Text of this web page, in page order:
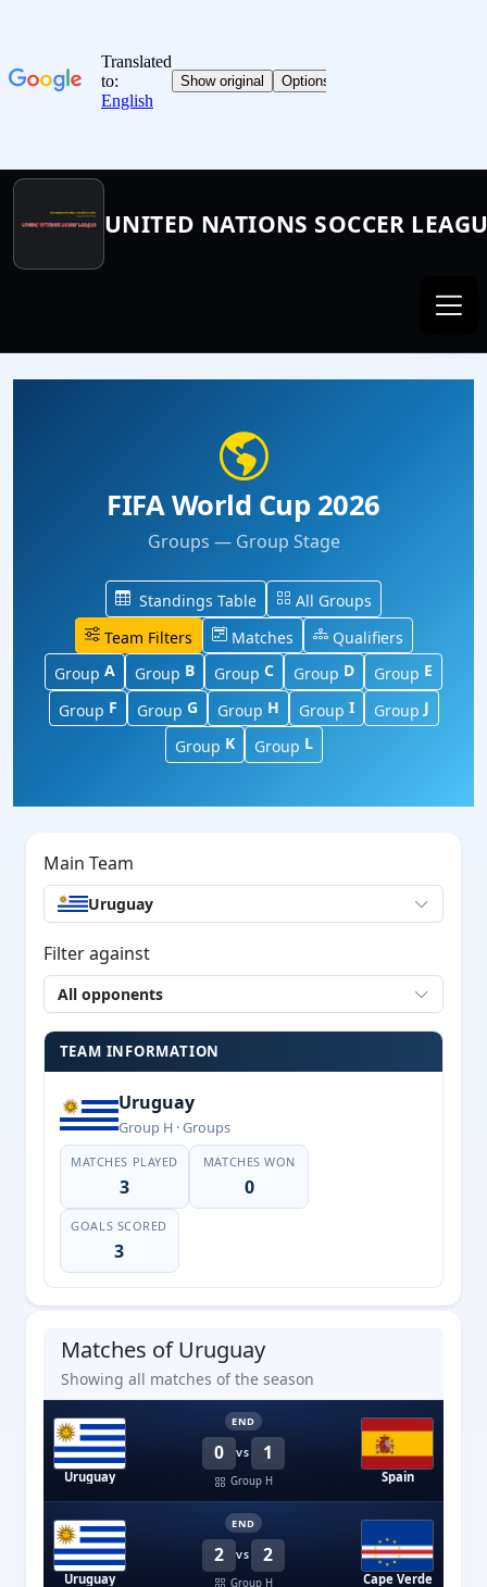
UNITED NATIONS SOCCER
FIFA World Cup 2026
Groups — Group Stage
Standings Table
All Groups
Team Filters
Matches
Qualifiers
Group A Group B Group C Group D Group E
Group F Group G Group H Group I GroupJ
Group K Group L
Main Team
Uruguay
Filter against
All opponents
TEAM INFORMATION
Uruguay
Group H · Groups
MATCHES PLAYED
3
MATCHES WON
0
GOALS SCORED
3
Matches of Uruguay
Showing all matches of the season
Uruguay
0 VS 1
END
Group H Spain
Uruguay
2 VS 2
END
Group H Cape Verde